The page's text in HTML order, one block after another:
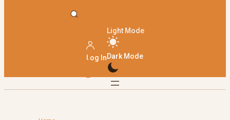
Log In
Light Mode
Dark Mode